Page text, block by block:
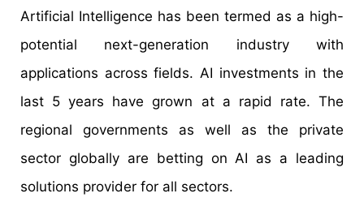
Artificial Intelligence has been termed as a high-
potential next-generation industry with
applications across fields. AI investments in the
last 5 years have grown at a rapid rate. The
regional governments as well as the private
sector globally are betting on AI as a leading
solutions provider for all sectors.